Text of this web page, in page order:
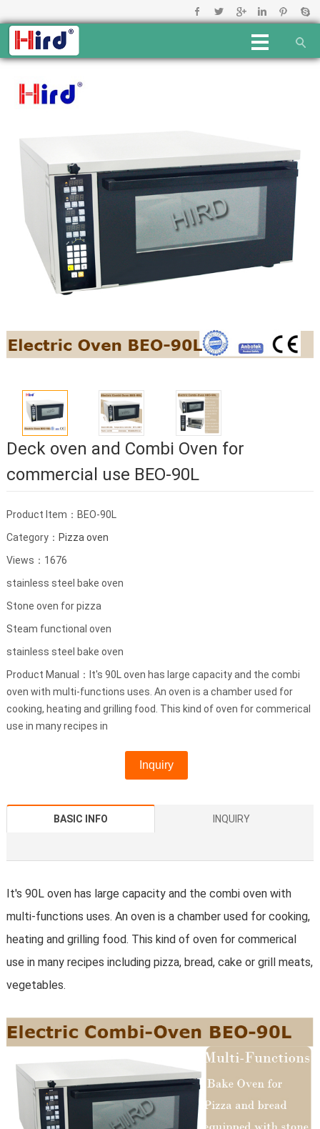
Deck oven and Combi Oven for
commercial use BEO-90L
Product Item：BEO-90L
Category： Pizza oven
Views：1676
stainless steel bake oven
Stone oven for pizza
Steam functional oven
stainless steel bake oven
Product Manual：It's 90L oven has large capacity and the combi
oven with multi-functions uses. An oven is a chamber used for
cooking, heating and grilling food. This kind of oven for commerical
use in many recipes in
Inquiry
BASIC INFO INQUIRY
It's 90L oven has large capacity and the combi oven with
multi-functions uses. An oven is a chamber used for cooking,
heating and grilling food. This kind of oven for commerical
use in many recipes including pizza, bread, cake or grill meats,
vegetables.